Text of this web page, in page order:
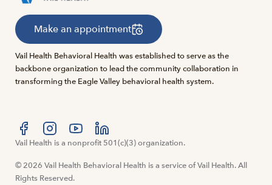
Make an appointment
Vail Health Behavioral Health was established to serve as the
backbone organization to lead the community collaboration in
transforming the Eagle Valley behavioral health system.
Visit us at facebook
Visit us at instagram
Visit us at youtube
Visit us at linkedin
Vail Health is a nonprofit 501(c)(3) organization.
© 2026 Vail Health Behavioral Health is a service of Vail Health. All
Rights Reserved.